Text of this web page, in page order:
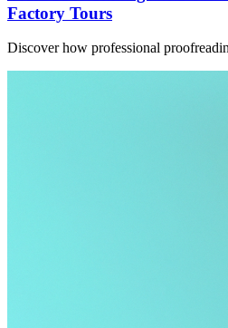
Factory Tours
Discover how professional